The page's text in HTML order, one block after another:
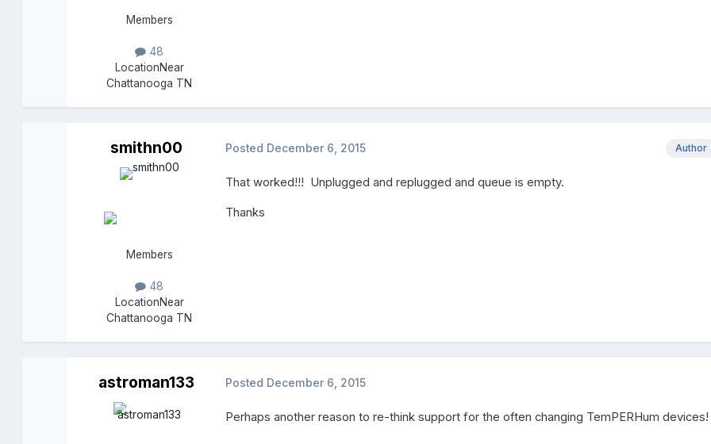
Members
48
LocationNear
Chattanooga TN
smithn00
Members
48
LocationNear
Chattanooga TN
Author
Posted December 6, 2015
That worked!!! Unplugged and replugged and queue is empty.
Thanks
astroman133 Posted December 6, 2015
Perhaps another reason to re-think support for the often changing TemPERHum devices!